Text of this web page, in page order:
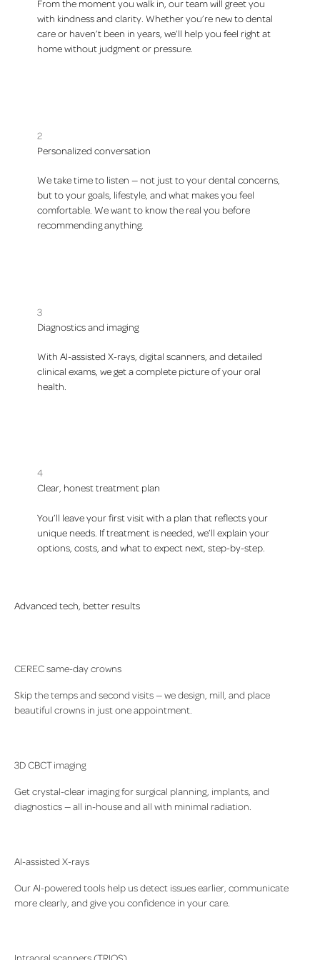
From the moment you walk in, our team will greet you
with kindness and clarity. Whether you’re new to dental
care or haven’t been in years, we’ll help you feel right at
home without judgment or pressure.
2
Personalized conversation
We take time to listen — not just to your dental concerns,
but to your goals, lifestyle, and what makes you feel
comfortable. We want to know the real you before
recommending anything.
3
Diagnostics and imaging
With AI-assisted X-rays, digital scanners, and detailed
clinical exams, we get a complete picture of your oral
health.
4
Clear, honest treatment plan
You’ll leave your first visit with a plan that reflects your
unique needs. If treatment is needed, we’ll explain your
options, costs, and what to expect next, step-by-step.
Advanced tech, better results
CEREC same-day crowns
Skip the temps and second visits — we design, mill, and place
beautiful crowns in just one appointment.
3D CBCT imaging
Get crystal-clear imaging for surgical planning, implants, and
diagnostics — all in-house and all with minimal radiation.
AI-assisted X-rays
Our AI-powered tools help us detect issues earlier, communicate
more clearly, and give you confidence in your care.
Intraoral scanners (TRIOS)